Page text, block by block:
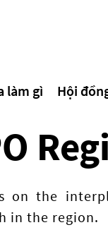
làm gì Hội
on the
in the region.